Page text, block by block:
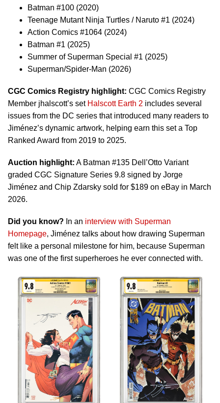
Batman #100 (2020)
Teenage Mutant Ninja Turtles / Naruto #1 (2024)
Action Comics #1064 (2024)
Batman #1 (2025)
Summer of Superman Special #1 (2025)
Superman/Spider-Man (2026)
CGC Comics Registry highlight: CGC Comics Registry
Member jhalscott’s set Halscott Earth 2 includes several
issues from the DC series that introduced many readers to
Jiménez’s dynamic artwork, helping earn this set a Top
Ranked Award from 2019 to 2025.
Auction highlight: A Batman #135 Dell’Otto Variant
graded CGC Signature Series 9.8 signed by Jorge
Jiménez and Chip Zdarsky sold for $189 on eBay in March
2026.
Did you know? In an interview with Superman
Homepage, Jiménez talks about how drawing Superman
felt like a personal milestone for him, because Superman
was one of the first superheroes he ever connected with.